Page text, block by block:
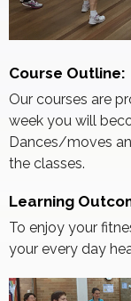
Course Outline:
Our courses are
week you will
Dances/moves
the classes.
Learning
To enjoy your
your every day